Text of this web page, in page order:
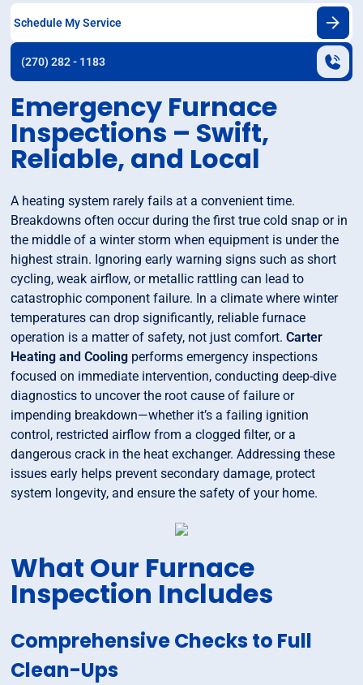
Schedule My Service
(270) 282 - 1183
Emergency Furnace
Inspections – Swift,
Reliable, and Local
A heating system rarely fails at a convenient time.
Breakdowns often occur during the first true cold snap or in
the middle of a winter storm when equipment is under the
highest strain. Ignoring early warning signs such as short
cycling, weak airflow, or metallic rattling can lead to
catastrophic component failure. In a climate where winter
temperatures can drop significantly, reliable furnace
operation is a matter of safety, not just comfort.Carter
Heating and Cooling performs emergency inspections
focused on immediate intervention, conducting deep-dive
diagnostics to uncover the root cause of failure or
impending breakdown—whether it’s a failing ignition
control, restricted airflow from a clogged filter, or a
dangerous crack in the heat exchanger. Addressing these
issues early helps prevent secondary damage, protect
system longevity, and ensure the safety of your home.
What Our Furnace
Inspection Includes
Comprehensive Checks to Full
Clean-Ups